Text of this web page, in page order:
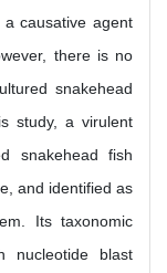
causative agent
there is no
snakehead
study, a virulent
snakehead fish
and identified as
Its taxonomic
nucleotide blast